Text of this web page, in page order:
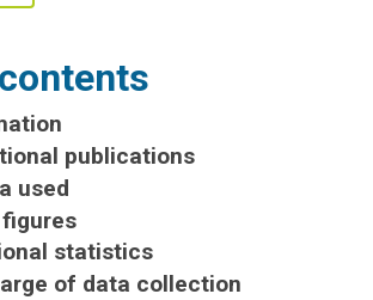
publications
used
statistics
of data collection